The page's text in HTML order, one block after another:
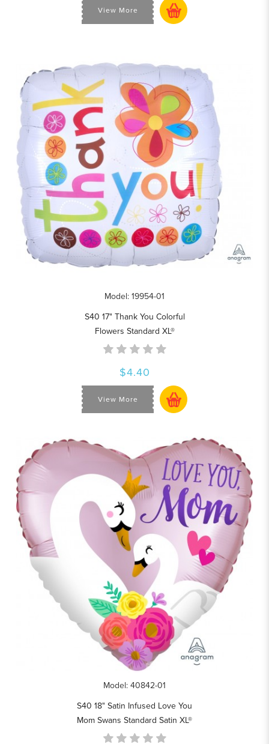
View More
Model: 19954-01
S40 17" Thank You Colorful
Flowers Standard XL®
$4.40
View More
Model: 40842-01
S40 18" Satin Infused Love You
Mom Swans Standard Satin XL®